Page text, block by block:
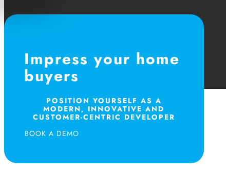
Impress your home
buyers
POSITION YOURSELF AS A
MODERN, INNOVATIVE AND
CUSTOMER-CENTRIC DEVELOPER
BOOK A DEMO